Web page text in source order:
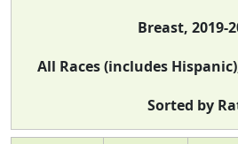
Breast, 2019-
All Races (includes
Sorted by